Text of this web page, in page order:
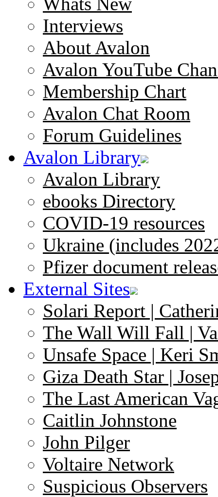
Interviews
About Avalon
Avalon YouTube
Membership Chart
Avalon Chat Room
Forum Guidelines
Avalon Library
Avalon Library
ebooks Directory
COVID-19 resources
Ukraine (includes
Pfizer document
External Sites
Solari Report |
The Wall Will Fall |
Unsafe Space | Keri
Giza Death Star |
The Last American
Caitlin Johnstone
John Pilger
Voltaire Network
Suspicious Observers